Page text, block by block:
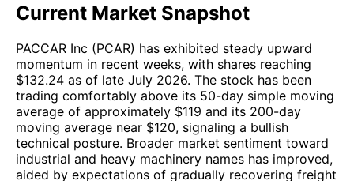
Current Market Snapshot
PACCAR Inc (PCAR) has exhibited steady upward
momentum in recent weeks, with shares reaching
$132.24 as of late July 2026. The stock has been
trading comfortably above its 50-day simple moving
average of approximately $119 and its 200-day
moving average near $120, signaling a bullish
technical posture. Broader market sentiment toward
industrial and heavy machinery names has improved,
aided by expectations of gradually recovering freight